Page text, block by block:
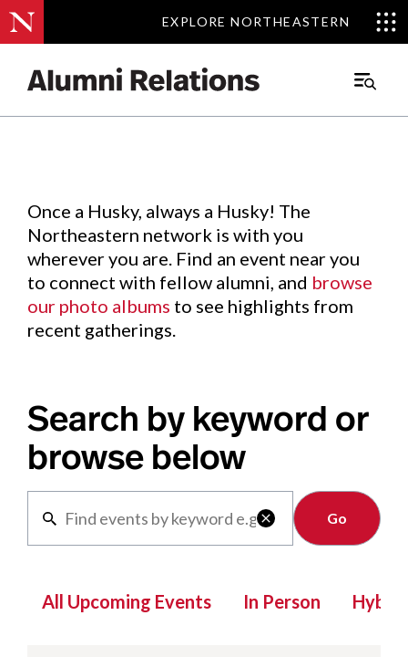
EXPLORE NORTHEASTERN
EXPLORE NORTHEASTERN
Main
Events.
Once a Husky, always a Husky! The
Northeastern network is with you
wherever you are. Find an event near you
to connect with fellow alumni, and browse
our photo albums to see highlights from
recent gatherings.
Search by keyword or
browse below

Clear
All Upcoming Events In Person Hybrid